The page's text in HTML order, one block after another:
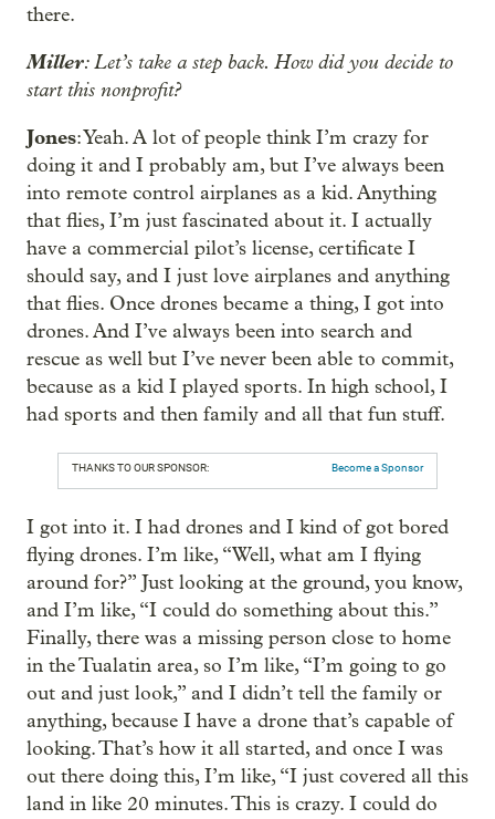
there.
Miller: Let’s take a step back. How did you decide to
start this nonprofit?
Jones: Yeah. A lot of people think I’m crazy for
doing it and I probably am, but I’ve always been
into remote control airplanes as a kid. Anything
that flies, I’m just fascinated about it. I actually
have a commercial pilot’s license, certificate I
should say, and I just love airplanes and anything
that flies. Once drones became a thing, I got into
drones. And I’ve always been into search and
rescue as well but I’ve never been able to commit,
because as a kid I played sports. In high school, I
had sports and then family and all that fun stuff.
THANKS TO OUR SPONSOR: Become a Sponsor
I got into it. I had drones and I kind of got bored
flying drones. I’m like, “Well, what am I flying
around for?” Just looking at the ground, you know,
and I’m like, “I could do something about this.”
Finally, there was a missing person close to home
in the Tualatin area, so I’m like, “I’m going to go
out and just look,” and I didn’t tell the family or
anything, because I have a drone that’s capable of
looking. That’s how it all started, and once I was
out there doing this, I’m like, “I just covered all this
land in like 20 minutes. This is crazy. I could do